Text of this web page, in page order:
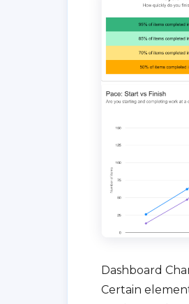
Dashboard
Certain